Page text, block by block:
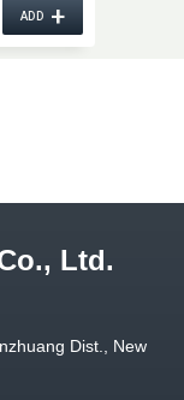
ADD+
Ltd.
Dist., New